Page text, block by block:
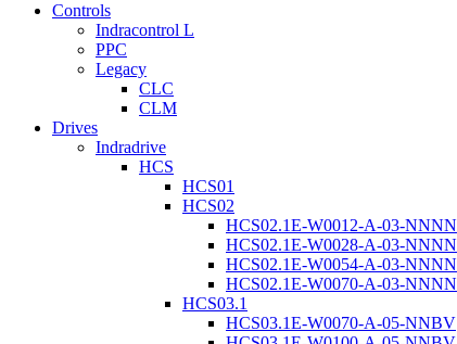
Controls
Indracontrol L
PPC
Legacy
CLC
CLM
Drives
Indradrive
HCS
HCS01
HCS02
HCS02.1E-W0012-A-03-NNNN
HCS02.1E-W0028-A-03-NNNN
HCS02.1E-W0054-A-03-NNNN
HCS02.1E-W0070-A-03-NNNN
HCS03.1
HCS03.1E-W0070-A-05-NNBV